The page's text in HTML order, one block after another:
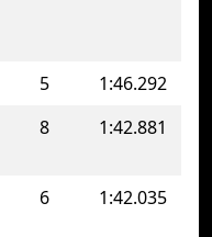
5
1:46.292
8 1:42.881
6 1:42.035